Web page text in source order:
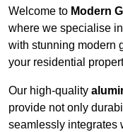
Welcome to Modern
where we specialise
with stunning modern
your residential
Our high-quality
provide not only
seamlessly integrates